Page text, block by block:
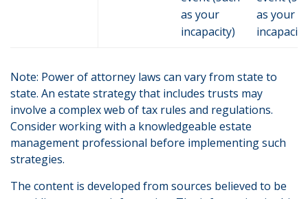
as your
incapacity)
as your
Note: Power of attorney laws can vary from state to
state. An estate strategy that includes trusts may
involve a complex web of tax rules and regulations.
Consider working with a knowledgeable estate
management professional before implementing such
strategies.
The content is developed from sources believed to be